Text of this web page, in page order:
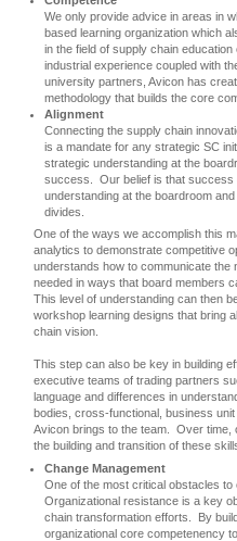
We only provide advice in areas in
based learning organization which
in the field of supply chain
industrial experience coupled with
university partners, Avicon has
methodology that builds the core
Alignment
Connecting the supply chain
is a mandate for any strategic SC
strategic understanding at the
success. Our belief is that success
understanding at the boardroom
divides.
One of the ways we accomplish this
analytics to demonstrate competitive
understands how to communicate the
needed in ways that board members
This level of understanding can then
workshop learning designs that bring
chain vision.
This step can also be key in building
executive teams of trading partners
language and differences in
bodies, cross-functional, business
Avicon brings to the team. Over time,
the building and transition of these
Change Management
One of the most critical obstacles to
Organizational resistance is a key
chain transformation efforts. By
organizational core competenency